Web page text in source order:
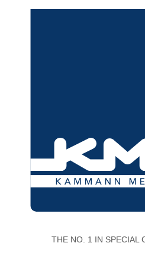
THE NO. 1 IN SPECIAL